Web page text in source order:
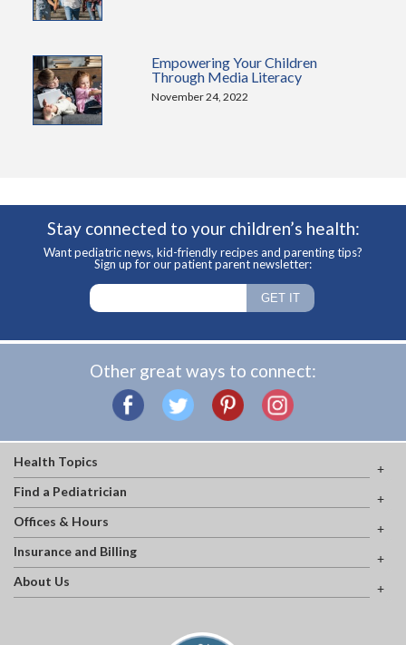
Empowering Your Children
Through Media Literacy
November 24, 2022
Stay connected to your children’s health:
Want pediatric news, kid-friendly recipes and parenting tips?
Sign up for our patient parent newsletter:
Other great ways to connect:
Health Topics
Find a Pediatrician
Offices & Hours
Insurance and Billing
About Us